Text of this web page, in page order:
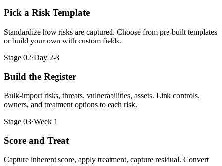
Pick a Risk Template
Standardize how risks are captured. Choose from pre-built templates
or build your own with custom fields.
Stage 02·Day 2-3
Build the Register
Bulk-import risks, threats, vulnerabilities, assets. Link controls,
owners, and treatment options to each risk.
Stage 03·Week 1
Score and Treat
Capture inherent score, apply treatment, capture residual. Convert